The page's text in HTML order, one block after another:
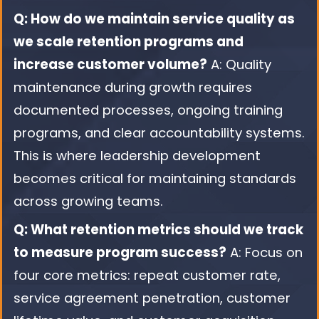
Q: How do we maintain service quality as
we scale retention programs and
increase customer volume? A: Quality
maintenance during growth requires
documented processes, ongoing training
programs, and clear accountability systems.
This is where leadership development
becomes critical for maintaining standards
across growing teams.
Q: What retention metrics should we track
to measure program success? A: Focus on
four core metrics: repeat customer rate,
service agreement penetration, customer